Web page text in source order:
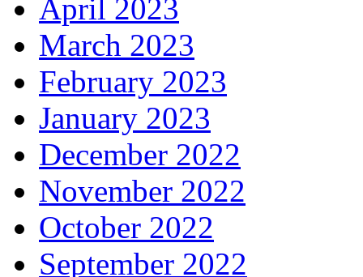
April 2023
March 2023
February 2023
January 2023
December 2022
November 2022
October 2022
September 2022